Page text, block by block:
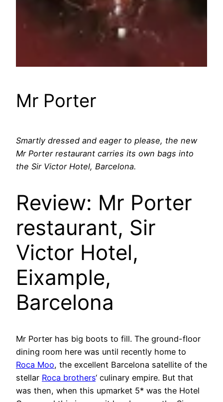
Mr Porter
Smartly dressed and eager to please, the new
Mr Porter restaurant carries its own bags into
the Sir Victor Hotel, Barcelona.
Review: Mr Porter
restaurant, Sir
Victor Hotel,
Eixample,
Barcelona
Mr Porter has big boots to fill. The ground-floor
dining room here was until recently home to
Roca Moo, the excellent Barcelona satellite of the
stellar Roca brothers‘ culinary empire. But that
was then, when this upmarket 5* was the Hotel